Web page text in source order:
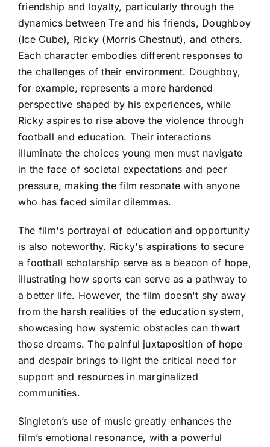
friendship and loyalty, particularly through the
dynamics between Tre and his friends, Doughboy
(Ice Cube), Ricky (Morris Chestnut), and others.
Each character embodies different responses to
the challenges of their environment. Doughboy,
for example, represents a more hardened
perspective shaped by his experiences, while
Ricky aspires to rise above the violence through
football and education. Their interactions
illuminate the choices young men must navigate
in the face of societal expectations and peer
pressure, making the film resonate with anyone
who has faced similar dilemmas.
The film's portrayal of education and opportunity
is also noteworthy. Ricky's aspirations to secure
a football scholarship serve as a beacon of hope,
illustrating how sports can serve as a pathway to
a better life. However, the film doesn't shy away
from the harsh realities of the education system,
showcasing how systemic obstacles can thwart
those dreams. The painful juxtaposition of hope
and despair brings to light the critical need for
support and resources in marginalized
communities.
Singleton’s use of music greatly enhances the
film’s emotional resonance, with a powerful